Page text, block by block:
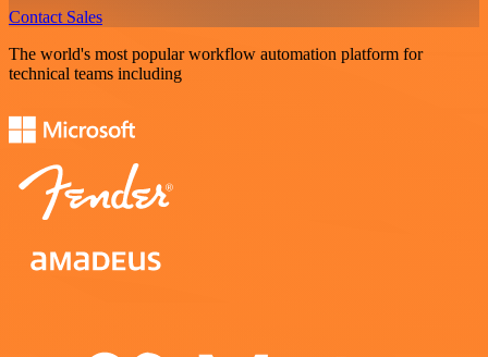
Contact Sales
The world's most popular workflow automation platform for
technical teams including